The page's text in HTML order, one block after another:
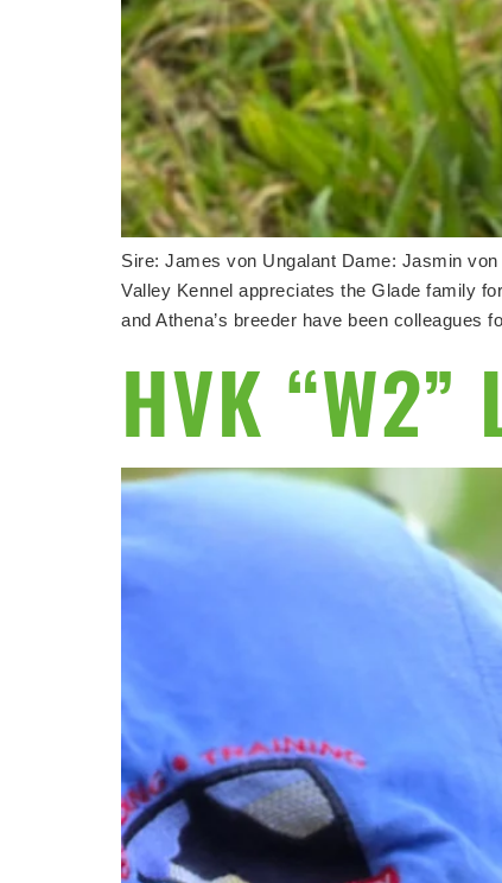
Sire: James von Ungalant Dame: Jasmin
Valley Kennel appreciates the Glade family
and Athena’s breeder have been colleagues
HVK “W2”